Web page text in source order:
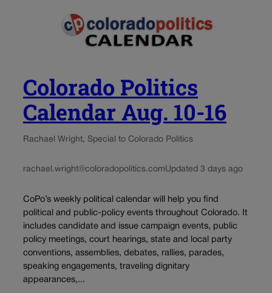
Colorado Politics
Calendar Aug. 10-16
Rachael Wright, Special to Colorado Politics
rachael.wright@coloradopolitics.comUpdated 3 days ago
CoPo’s weekly political calendar will help you find
political and public-policy events throughout Colorado. It
includes candidate and issue campaign events, public
policy meetings, court hearings, state and local party
conventions, assemblies, debates, rallies, parades,
speaking engagements, traveling dignitary
appearances,...